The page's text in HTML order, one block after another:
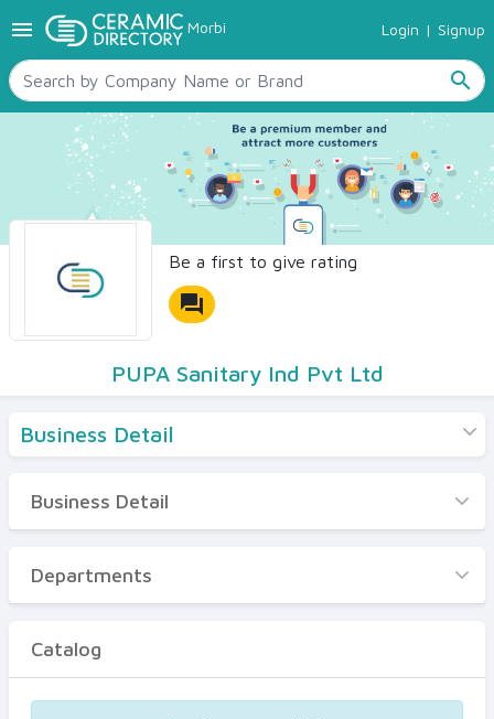
menu Morbi Login | Signup
search
TILES
SANITARYWARE
RAW MATERIALS
CERAMIC SIZES
CONTACT US
Ceramic Directory Seller
Be a first to give rating
forum
PUPA Sanitary Ind Pvt Ltd
Business Detail
Business Detail
Departments
Certificates
Business Detail
Departments
Catalog